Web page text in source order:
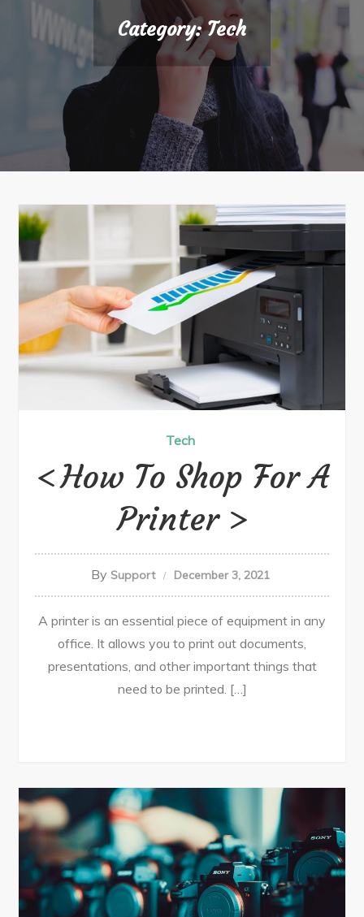
Category:Tech
Tech
How To Shop For A
Printer
By Support December 3, 2021
A printer is an essential piece of equipment in any
office. It allows you to print out documents,
presentations, and other important things that
need to be printed. […]